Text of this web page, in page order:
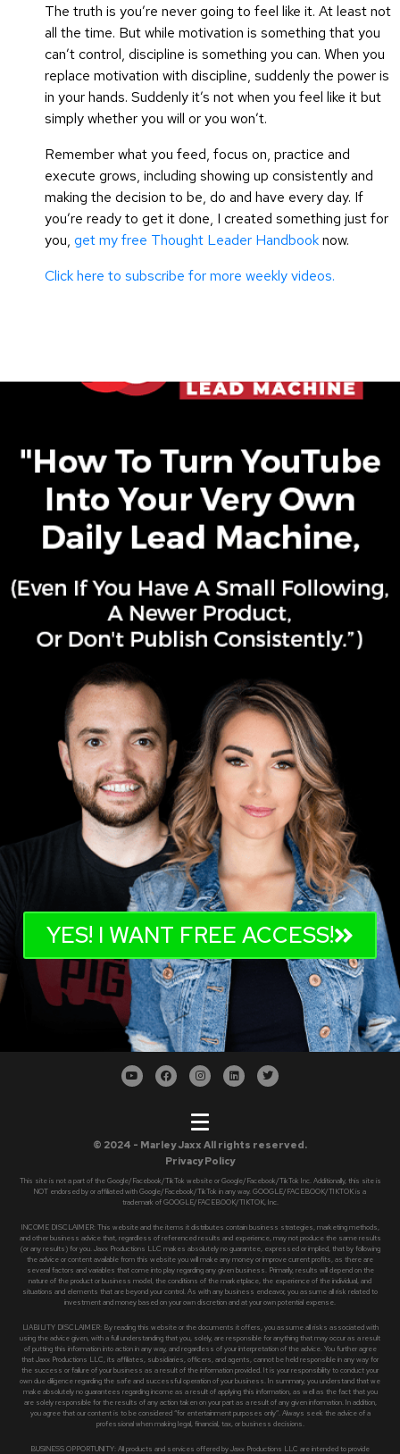
The truth is you’re never going to feel like it. At least not
all the time. But while motivation is something that you
can’t control, discipline is something you can. When you
replace motivation with discipline, suddenly the power is
in your hands. Suddenly it’s not when you feel like it but
simply whether you will or you won’t.
Remember what you feed, focus on, practice and
execute grows, including showing up consistently and
making the decision to be, do and have every day. If
you’re ready to get it done, I created something just for
you, get my free Thought Leader Handbooknow.
Click here to subscribe for more weekly videos.
YES! I WANT FREE ACCESS!
© 2024 - Marley Jaxx All rights reserved.
Privacy Policy
This site is not a part of the Google/Facebook/TikTok website or Google/Facebook/TikTok Inc. Additionally, this site is
NOT endorsed by or affiliated with Google/Facebook/TikTok in any way. GOOGLE/FACEBOOK/TIKTOK is a
trademark of GOOGLE/FACEBOOK/TIKTOK, Inc.
INCOME DISCLAIMER: This website and the items it distributes contain business strategies, marketing methods,
and other business advice that, regardless of referenced results and experience, may not produce the same results
(or any results) for you. Jaxx Productions LLC makes absolutely no guarantee, expressed or implied, that by following
the advice or content available from this website you will make any money or improve current profits, as there are
several factors and variables that come into play regarding any given business. Primarily, results will depend on the
nature of the product or business model, the conditions of the marketplace, the experience of the individual, and
situations and elements that are beyond your control. As with any business endeavor, you assume all risk related to
investment and money based on your own discretion and at your own potential expense.
LIABILITY DISCLAIMER: By reading this website or the documents it offers, you assume all risks associated with
using the advice given, with a full understanding that you, solely, are responsible for anything that may occur as a result
of putting this information into action in any way, and regardless of your interpretation of the advice. You further agree
that Jaxx Productions LLC, its affiliates, subsidiaries, officers, and agents, cannot be held responsible in any way for
the success or failure of your business as a result of the information provided. It is your responsibility to conduct your
own due diligence regarding the safe and successful operation of your business. In summary, you understand that we
make absolutely no guarantees regarding income as a result of applying this information, as well as the fact that you
are solely responsible for the results of any action taken on your part as a result of any given information. In addition,
you agree that our content is to be considered “for entertainment purposes only”. Always seek the advice of a
professional when making legal, financial, tax, or business decisions.
BUSINESS OPPORTUNITY: All products and services offered by Jaxx Productions LLC are intended to provide